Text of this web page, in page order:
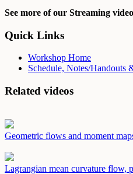
See more of our Streaming
Quick Links
Workshop Home
Schedule, Notes/Handouts
Related videos
Geometric flows and moment
Lagrangian mean curvature flow,